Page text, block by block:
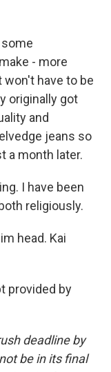
- more
have to be
originally got
and
jeans so
a month later.
I have been
religiously.
head. Kai
provided by
deadline by
be in its final